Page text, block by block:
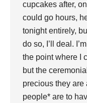
cupcakes after,
could go hours,
tonight entirely,
do so, I’ll deal.
the point where I
but the
precious they are
people* are to